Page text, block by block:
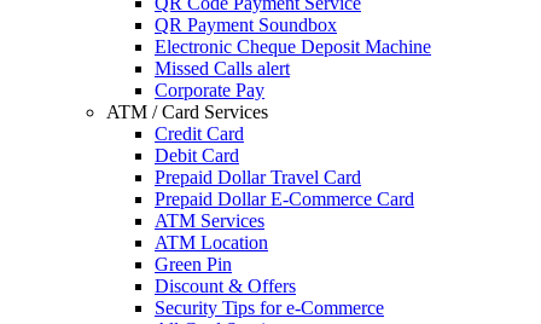
QR Payment Soundbox
Electronic Cheque Deposit Machine
Missed Calls alert
Corporate Pay
ATM / Card Services
Credit Card
Debit Card
Prepaid Dollar Travel Card
Prepaid Dollar E-Commerce Card
ATM Services
ATM Location
Green Pin
Discount & Offers
Security Tips for e-Commerce